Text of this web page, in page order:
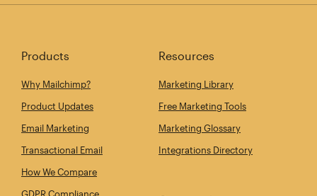
Products
Why Mailchimp?
Product Updates
Email Marketing
Transactional Email
How We Compare
GDPR Compliance
Resources
Marketing Library
Free Marketing Tools
Marketing Glossary
Integrations Directory